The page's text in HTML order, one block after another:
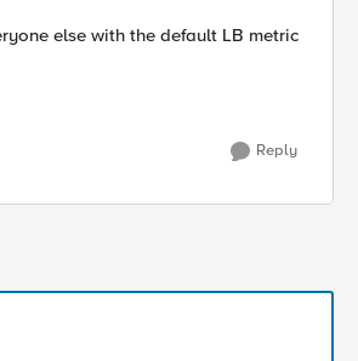
else with the default LB metric
Reply